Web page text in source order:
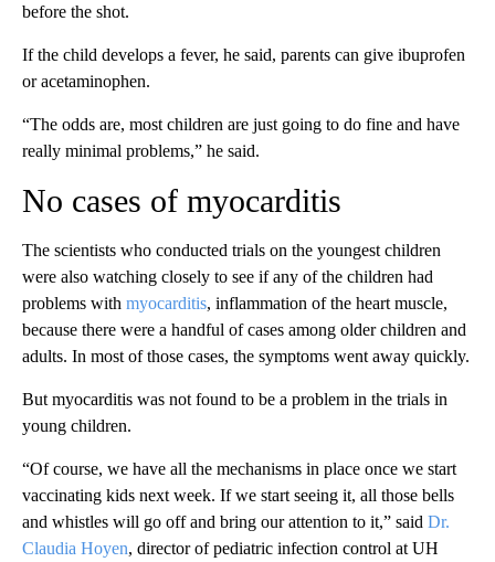
before the shot.
If the child develops a fever, he said, parents can give ibuprofen
or acetaminophen.
“The odds are, most children are just going to do fine and have
really minimal problems,” he said.
No cases of myocarditis
The scientists who conducted trials on the youngest children
were also watching closely to see if any of the children had
problems with myocarditis, inflammation of the heart muscle,
because there were a handful of cases among older children and
adults. In most of those cases, the symptoms went away quickly.
But myocarditis was not found to be a problem in the trials in
young children.
“Of course, we have all the mechanisms in place once we start
vaccinating kids next week. If we start seeing it, all those bells
and whistles will go off and bring our attention to it,” said Dr.
Claudia Hoyen, director of pediatric infection control at UH